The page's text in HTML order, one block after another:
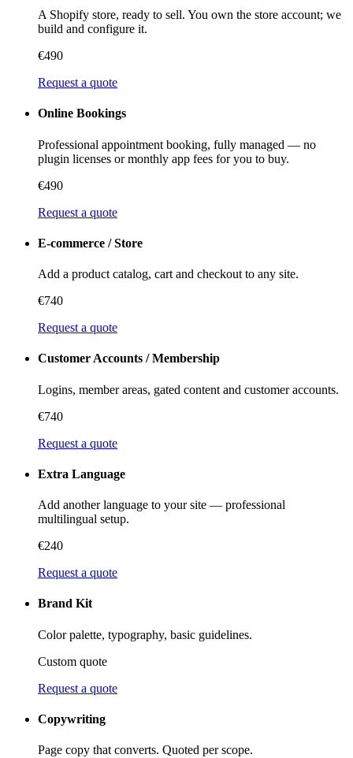
A Shopify store, ready to sell. You own the store account; we
build and configure it.
€490
Request a quote
Online Bookings
Professional appointment booking, fully managed — no
plugin licenses or monthly app fees for you to buy.
€490
Request a quote
E-commerce / Store
Add a product catalog, cart and checkout to any site.
€740
Request a quote
Customer Accounts / Membership
Logins, member areas, gated content and customer accounts.
€740
Request a quote
Extra Language
Add another language to your site — professional
multilingual setup.
€240
Request a quote
Brand Kit
Color palette, typography, basic guidelines.
Custom quote
Request a quote
Copywriting
Page copy that converts. Quoted per scope.